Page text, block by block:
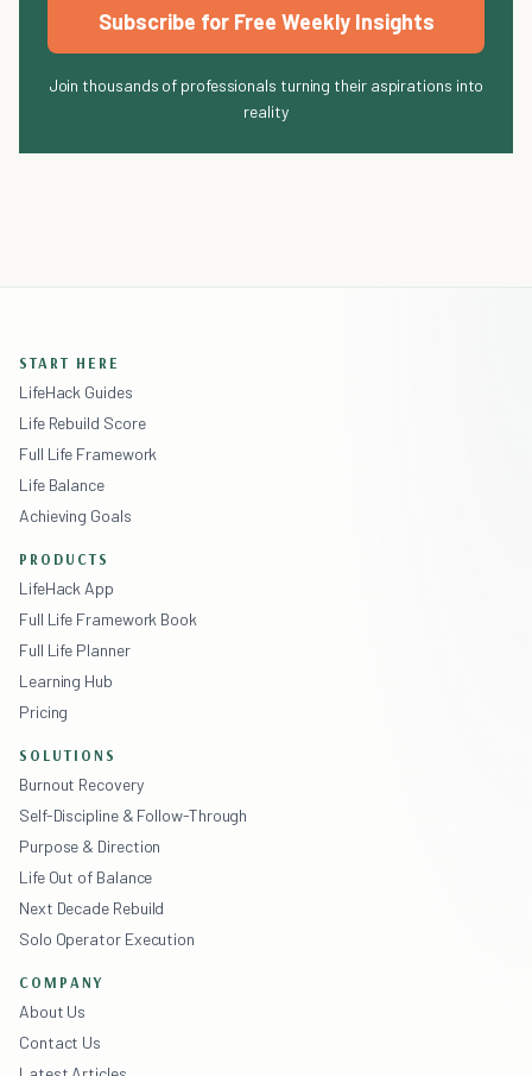
Subscribe for Free Weekly Insights
Join thousands of professionals turning their aspirations into
reality
START HERE
LifeHack Guides
Life Rebuild Score
Full Life Framework
Life Balance
Achieving Goals
PRODUCTS
LifeHack App
Full Life Framework Book
Full Life Planner
Learning Hub
Pricing
SOLUTIONS
Burnout Recovery
Self-Discipline & Follow-Through
Purpose & Direction
Life Out of Balance
Next Decade Rebuild
Solo Operator Execution
COMPANY
About Us
Contact Us